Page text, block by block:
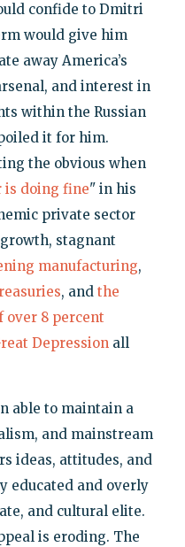
confide to Dmitri
would give him
away America’s
and interest in
within the Russian
it for him.
the obvious when
is doing fine" in his
private sector
stagnant
manufacturing,
, and the
over 8 percent
Depressionall
able to maintain a
and mainstream
ideas, attitudes, and
educated and overly
and cultural elite.
is eroding. The